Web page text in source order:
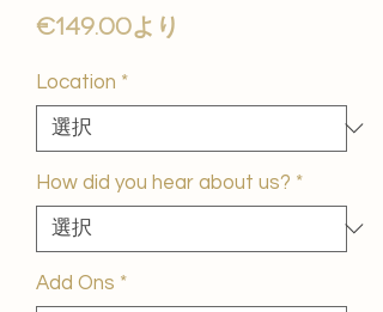
€149.00より
価
格
Location *
How did you hear about us? *
Add Ons *